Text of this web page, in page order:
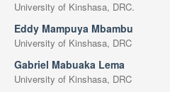
University of Kinshasa, DRC.
Eddy Mampuya Mbambu
University of Kinshasa, DRC
Gabriel Mabuaka Lema
University of Kinshasa, DRC